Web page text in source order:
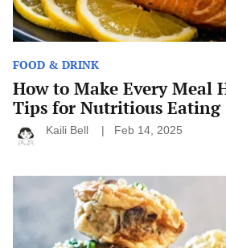
Kaili Bell Feb 14, 2025
FOOD & DRINK
How to Make Every Meal
Tips for Nutritious Eating
Ideas